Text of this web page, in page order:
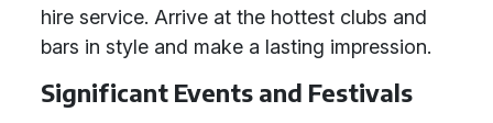
hire service. Arrive at the hottest clubs and
bars in style and make a lasting impression.
Significant Events and Festivals